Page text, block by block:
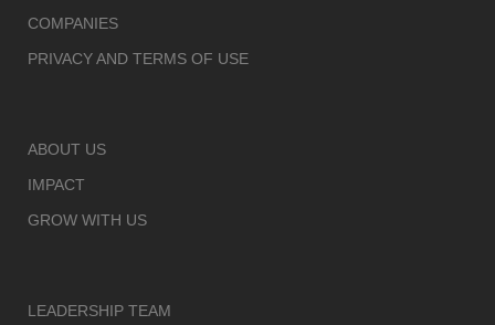
COMPANIES
PRIVACY AND TERMS OF USE
ABOUT US
IMPACT
GROW WITH US
LEADERSHIP TEAM